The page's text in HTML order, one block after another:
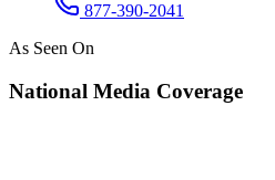
877-390-2041
As Seen On
National Media Coverage